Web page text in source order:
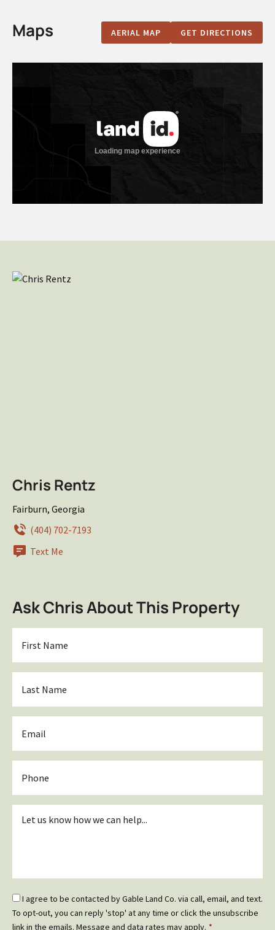
Maps AERIAL MAP GET DIRECTIONS
Chris Rentz
Fairburn, Georgia
(404) 702-7193
Text Me
Ask Chris About This Property
Name
Name
Email
Optin
*
I agree to be contacted by Gable Land Co. via call, email, and text.
To opt-out, you can reply 'stop' at any time or click the unsubscribe
link in the emails. Message and data rates may apply. *